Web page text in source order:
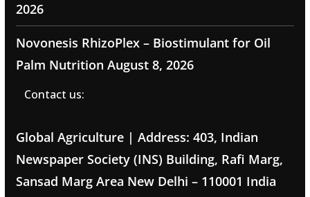
2026
Novonesis RhizoPlex – Biostimulant for Oil
Palm Nutrition August 8, 2026
Contact us:
Global Agriculture | Address: 403, Indian
Newspaper Society (INS) Building, Rafi Marg,
Sansad Marg Area New Delhi – 110001 India